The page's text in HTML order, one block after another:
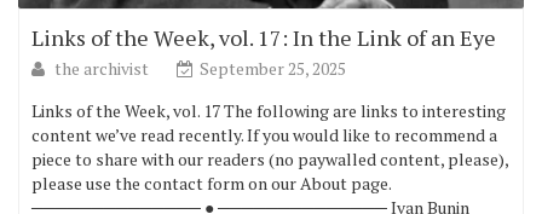
Links of the Week, vol. 17: In the Link of an Eye
the archivist
September 25, 2025
Links of the Week, vol. 17 The following are links to interesting
content we’ve read recently. If you would like to recommend a
piece to share with our readers (no paywalled content, please),
please use the contact form on our About page.
────────────── ● ────────────── Ivan Bunin